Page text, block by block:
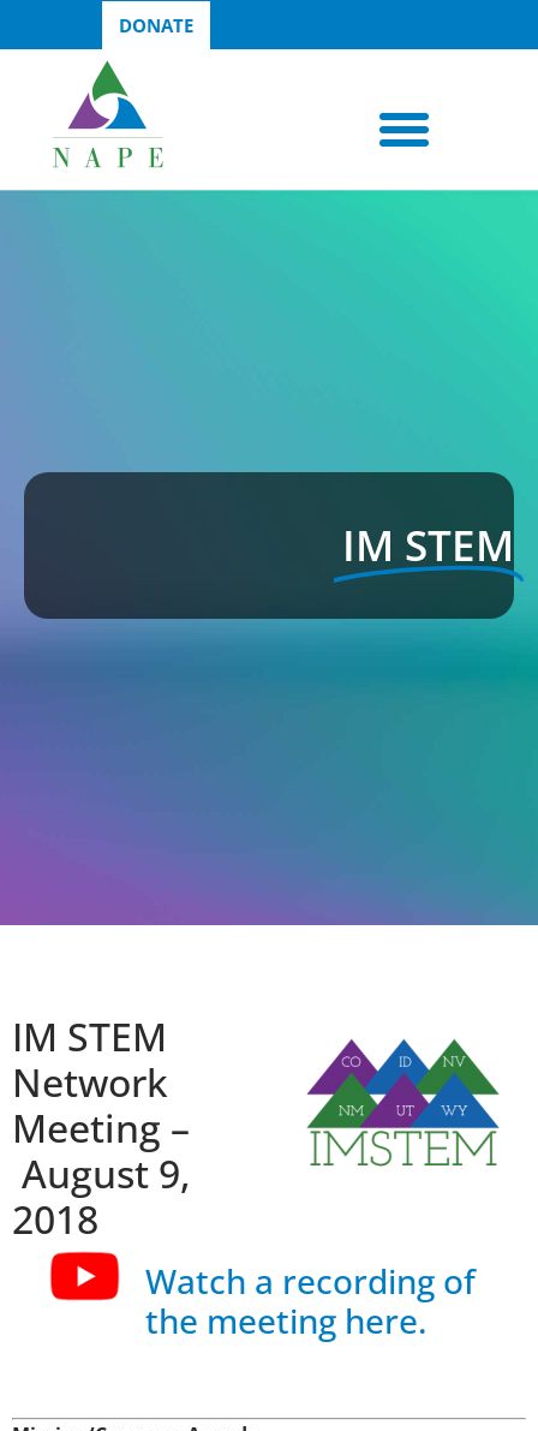
DONATE
IM STEM
IM STEM
Network
Meeting –
August 9,
2018
Watch a recording of
the meeting here.